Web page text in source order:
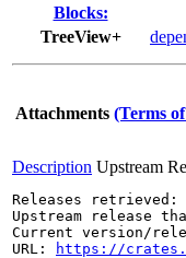
Blocks:
TreeView+
Attachments (Terms
Description Upstream
Releases retrieved:
Upstream release
Current version/
URL:
https://